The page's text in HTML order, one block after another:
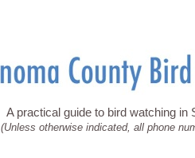
A practical guide to bird watching in
(Unless otherwise indicated, all phone